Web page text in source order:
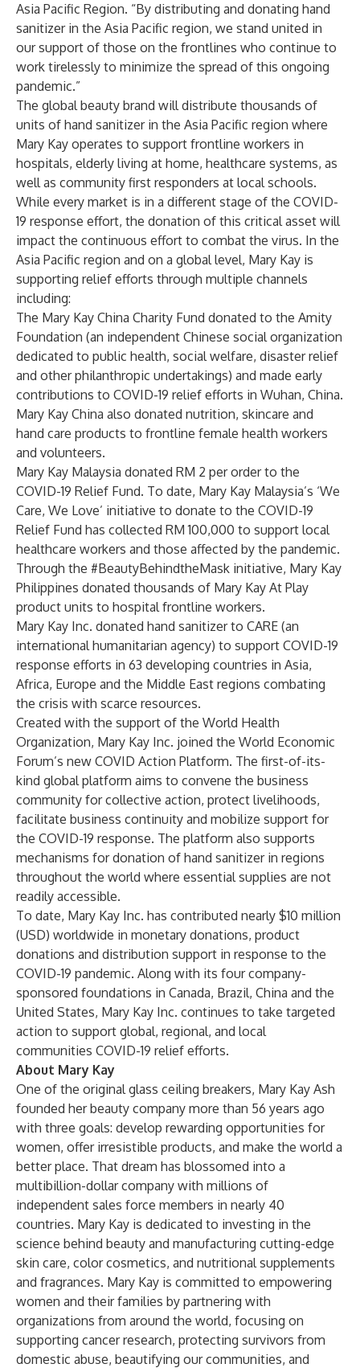
Asia Pacific Region. “By distributing and donating hand
sanitizer in the Asia Pacific region, we stand united in
our support of those on the frontlines who continue to
work tirelessly to minimize the spread of this ongoing
pandemic.”
The global beauty brand will distribute thousands of
units of hand sanitizer in the Asia Pacific region where
Mary Kay operates to support frontline workers in
hospitals, elderly living at home, healthcare systems, as
well as community first responders at local schools.
While every market is in a different stage of the COVID-
19 response effort, the donation of this critical asset will
impact the continuous effort to combat the virus. In the
Asia Pacific region and on a global level, Mary Kay is
supporting relief efforts through multiple channels
including:
The Mary Kay China Charity Fund donated to the Amity
Foundation (an independent Chinese social organization
dedicated to public health, social welfare, disaster relief
and other philanthropic undertakings) and made early
contributions to COVID-19 relief efforts in Wuhan, China.
Mary Kay China also donated nutrition, skincare and
hand care products to frontline female health workers
and volunteers.
Mary Kay Malaysia donated RM 2 per order to the
COVID-19 Relief Fund. To date, Mary Kay Malaysia’s ‘We
Care, We Love’ initiative to donate to the COVID-19
Relief Fund has collected RM 100,000 to support local
healthcare workers and those affected by the pandemic.
Through the #BeautyBehindtheMask initiative, Mary Kay
Philippines donated thousands of Mary Kay At Play
product units to hospital frontline workers.
Mary Kay Inc. donated hand sanitizer to CARE (an
international humanitarian agency) to support COVID-19
response efforts in 63 developing countries in Asia,
Africa, Europe and the Middle East regions combating
the crisis with scarce resources.
Created with the support of the World Health
Organization, Mary Kay Inc. joined the World Economic
Forum’s new COVID Action Platform. The first-of-its-
kind global platform aims to convene the business
community for collective action, protect livelihoods,
facilitate business continuity and mobilize support for
the COVID-19 response. The platform also supports
mechanisms for donation of hand sanitizer in regions
throughout the world where essential supplies are not
readily accessible.
To date, Mary Kay Inc. has contributed nearly $10 million
(USD) worldwide in monetary donations, product
donations and distribution support in response to the
COVID-19 pandemic. Along with its four company-
sponsored foundations in Canada, Brazil, China and the
United States, Mary Kay Inc. continues to take targeted
action to support global, regional, and local
communities COVID-19 relief efforts.
About Mary Kay
One of the original glass ceiling breakers, Mary Kay Ash
founded her beauty company more than 56 years ago
with three goals: develop rewarding opportunities for
women, offer irresistible products, and make the world a
better place. That dream has blossomed into a
multibillion-dollar company with millions of
independent sales force members in nearly 40
countries. Mary Kay is dedicated to investing in the
science behind beauty and manufacturing cutting-edge
skin care, color cosmetics, and nutritional supplements
and fragrances. Mary Kay is committed to empowering
women and their families by partnering with
organizations from around the world, focusing on
supporting cancer research, protecting survivors from
domestic abuse, beautifying our communities, and